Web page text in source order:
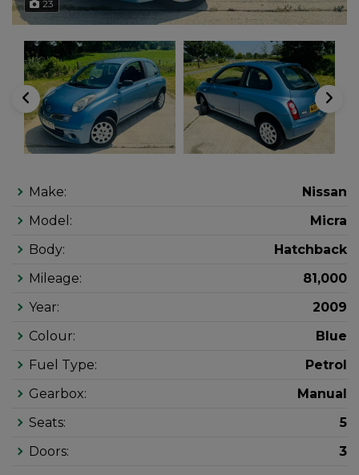
23
Make:
Nissan
Model:
Micra
Body:
Hatchback
Mileage:
81,000
Year:
2009
Colour:
Blue
Fuel Type:
Petrol
Gearbox:
Manual
Seats:
5
Doors:
3